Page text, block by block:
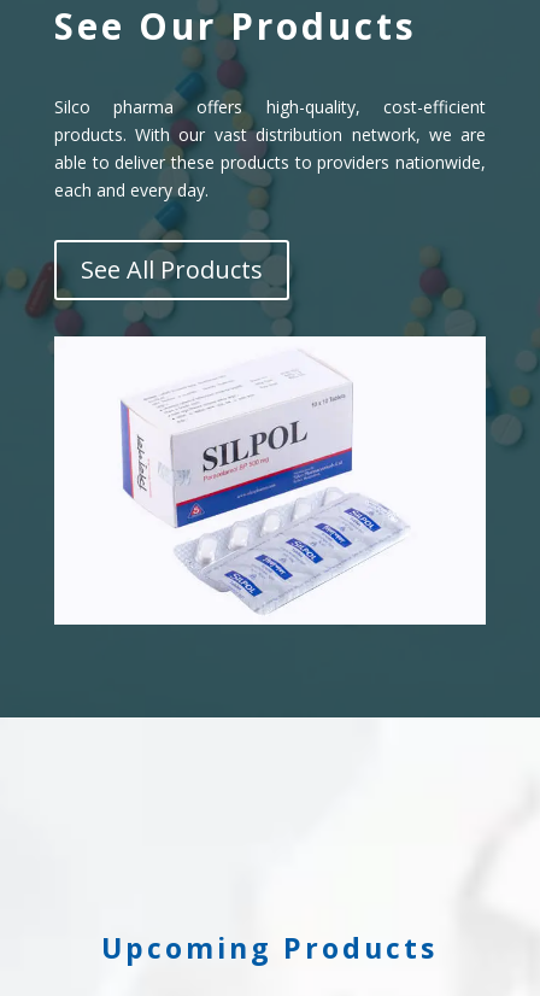
See Our Products
Silco pharma offers high-quality, cost-efficient
products. With our vast distribution network, we are
able to deliver these products to providers nationwide,
each and every day.
See All Products
Upcoming Products